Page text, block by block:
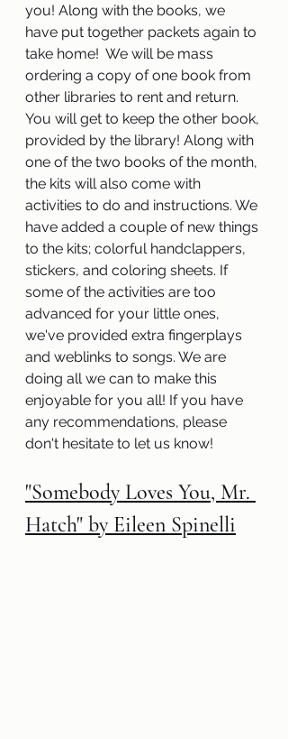
you! Along with the books, we
have put together packets again to
take home!  We will be mass
ordering a copy of one book from
other libraries to rent and return.
You will get to keep the other book,
provided by the library! Along with
one of the two books of the month,
the kits will also come with
activities to do and instructions. We
have added a couple of new things
to the kits; colorful handclappers,
stickers, and coloring sheets. If
some of the activities are too
advanced for your little ones,
we've provided extra fingerplays
and weblinks to songs. We are
doing all we can to make this
enjoyable for you all! If you have
any recommendations, please
don't hesitate to let us know!
"Somebody Loves You, Mr.
Hatch" by Eileen Spinelli